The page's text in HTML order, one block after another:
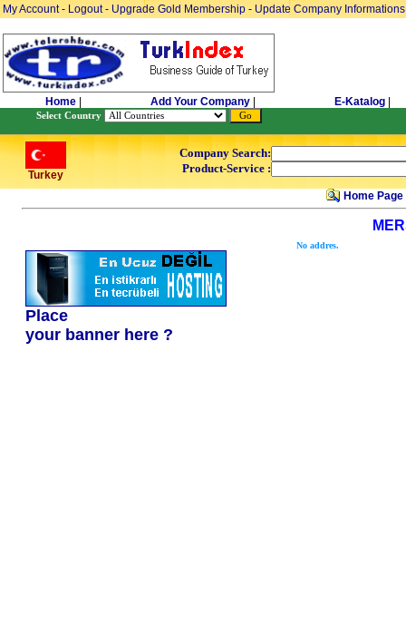
My Account- Logout- Upgrade Gold Membership - Update Company Informations
Home Add Your Company E-Katalog
Select Country
Turkey
Company Search:
Product-Service :
Home Page
Place
your banner here ?
No addres.